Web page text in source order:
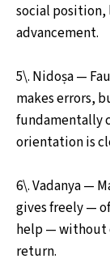
social
advancement.
5\. Nidoṣa —
makes errors,
fundamentally
orientation is
6\. Vadanya —
gives freely —
help — without
return.